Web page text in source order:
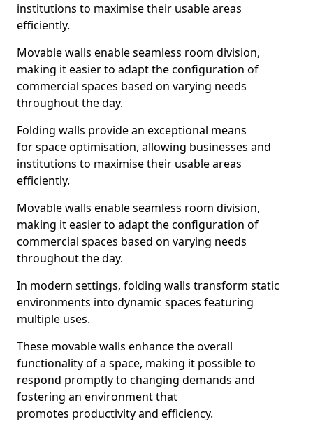
institutions to maximise their usable areas
efficiently.
Movable walls enable seamless room division,
making it easier to adapt the configuration of
commercial spaces based on varying needs
throughout the day.
Folding walls provide an exceptional means
for space optimisation, allowing businesses and
institutions to maximise their usable areas
efficiently.
Movable walls enable seamless room division,
making it easier to adapt the configuration of
commercial spaces based on varying needs
throughout the day.
In modern settings, folding walls transform static
environments into dynamic spaces featuring
multiple uses.
These movable walls enhance the overall
functionality of a space, making it possible to
respond promptly to changing demands and
fostering an environment that
promotes productivity and efficiency.